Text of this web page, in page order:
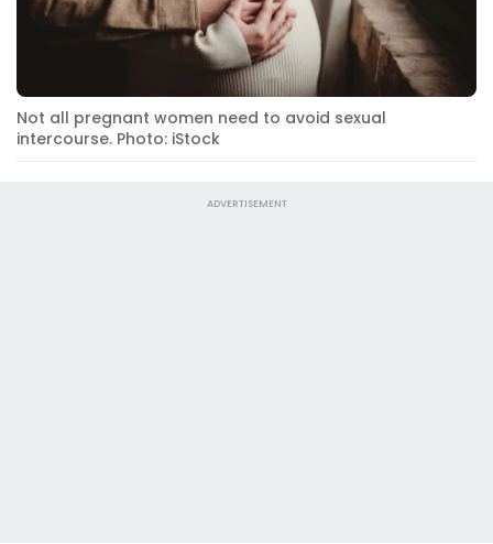
Not all pregnant women need to avoid sexual
intercourse. Photo: iStock
ADVERTISEMENT